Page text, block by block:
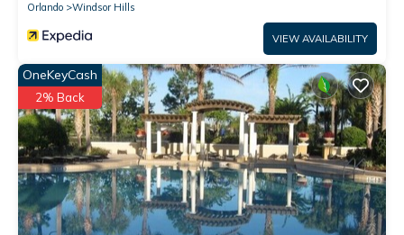
Orlando
Windsor Hills
VIEW AVAILABILITY
OneKeyCash
2% Back